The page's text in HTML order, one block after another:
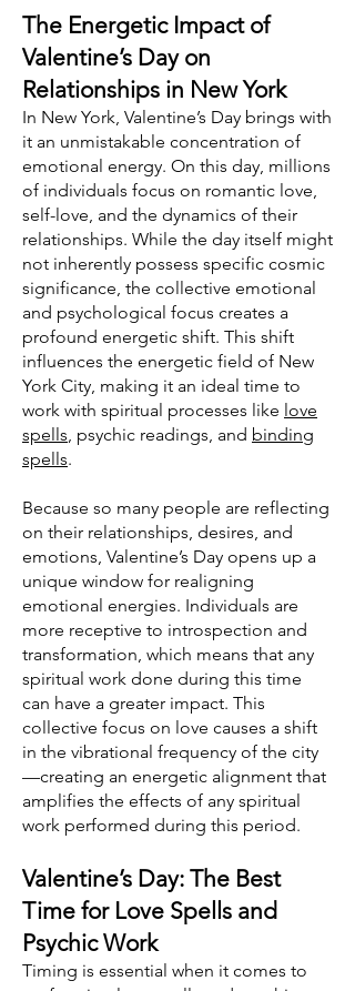
The Energetic Impact of
Valentine’s Day on
Relationships in New York
In New York, Valentine’s Day brings with
it an unmistakable concentration of
emotional energy. On this day, millions
of individuals focus on romantic love,
self-love, and the dynamics of their
relationships. While the day itself might
not inherently possess specific cosmic
significance, the collective emotional
and psychological focus creates a
profound energetic shift. This shift
influences the energetic field of New
York City, making it an ideal time to
work with spiritual processes like love
spells, psychic readings, and binding
spells.
Because so many people are reflecting
on their relationships, desires, and
emotions, Valentine’s Day opens up a
unique window for realigning
emotional energies. Individuals are
more receptive to introspection and
transformation, which means that any
spiritual work done during this time
can have a greater impact. This
collective focus on love causes a shift
in the vibrational frequency of the city
—creating an energetic alignment that
amplifies the effects of any spiritual
work performed during this period.
Valentine’s Day: The Best
Time for Love Spells and
Psychic Work
Timing is essential when it comes to